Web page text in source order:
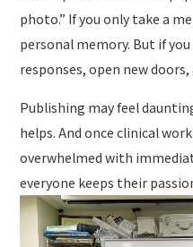
photo.” If you only take a
personal memory. But if
responses, open new
Publishing may feel
helps. And once clinical
overwhelmed with
everyone keeps their